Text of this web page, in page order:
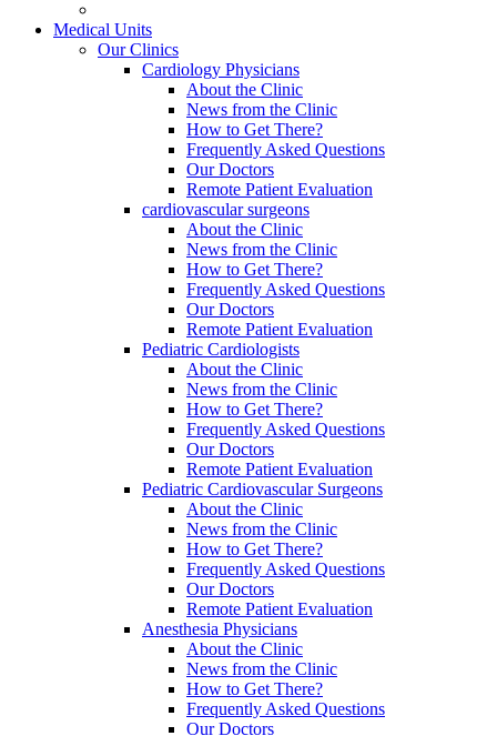
Medical Units
Our Clinics
Cardiology Physicians
About the Clinic
News from the Clinic
How to Get There?
Frequently Asked Questions
Our Doctors
Remote Patient Evaluation
cardiovascular surgeons
About the Clinic
News from the Clinic
How to Get There?
Frequently Asked Questions
Our Doctors
Remote Patient Evaluation
Pediatric Cardiologists
About the Clinic
News from the Clinic
How to Get There?
Frequently Asked Questions
Our Doctors
Remote Patient Evaluation
Pediatric Cardiovascular Surgeons
About the Clinic
News from the Clinic
How to Get There?
Frequently Asked Questions
Our Doctors
Remote Patient Evaluation
Anesthesia Physicians
About the Clinic
News from the Clinic
How to Get There?
Frequently Asked Questions
Our Doctors